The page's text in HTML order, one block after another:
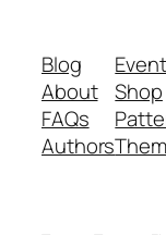
Blog
About
FAQs
Authors
Shop